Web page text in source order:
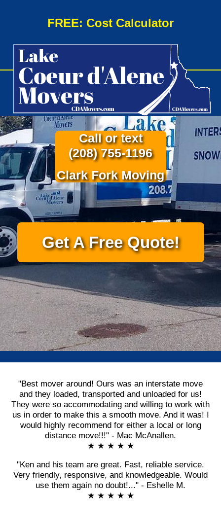
FREE: Cost Calculator
Call or text
(208) 755-1196
Clark Fork Moving
Get A Free Quote!
"Best mover around! Ours was an interstate move
and they loaded, transported and unloaded for us!
They were so accommodating and willing to work with
us in order to make this a smooth move. And it was! I
would highly recommend for either a local or long
distance move!!!" - Mac McAnallen.
★ ★ ★ ★ ★
"Ken and his team are great. Fast, reliable service.
Very friendly, responsive, and knowledgeable. Would
use them again no doubt!..." - Eshelle M.
★ ★ ★ ★ ★